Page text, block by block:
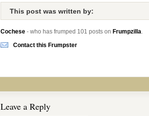
This post was written by:
Cochese - who has frumped 101 posts on Frumpzilla.
Contact this Frumpster
Leave a Reply